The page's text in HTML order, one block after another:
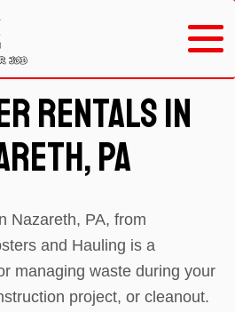
Rentals in
PA
Nazareth, PA, from
and Hauling is a
managing waste during your
project, or cleanout.